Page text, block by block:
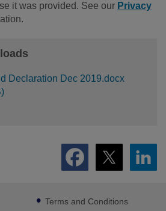
it was provided. See our Privacy
Declaration Dec 2019.docx
Terms and Conditions